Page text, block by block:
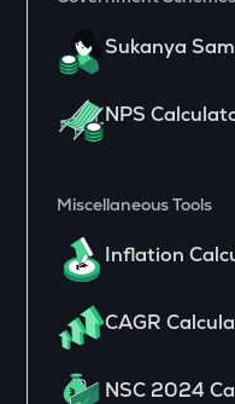
Sukanya
NPS
Miscellaneous Tools
Inflation
CAGR
NSC 2024